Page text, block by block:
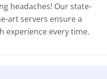
headaches! Our state-
art servers ensure a
experience every time.